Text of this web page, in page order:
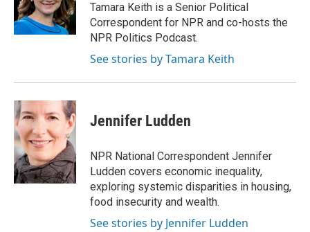
Tamara Keith is a Senior Political
Correspondent for NPR and co-hosts the
NPR Politics Podcast.
See stories by Tamara Keith
Jennifer Ludden
NPR National Correspondent Jennifer
Ludden covers economic inequality,
exploring systemic disparities in housing,
food insecurity and wealth.
See stories by Jennifer Ludden